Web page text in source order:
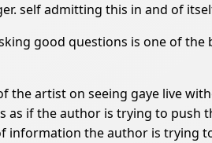
self admitting this in and of
good questions is one of the
the artist on seeing gaye live
as if the author is trying to push
information the author is trying